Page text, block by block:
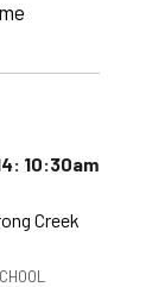
10:30am
Creek